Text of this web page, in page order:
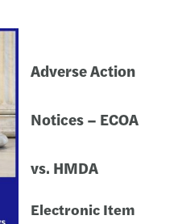
Adverse Action
Notices – ECOA
vs. HMDA
Electronic Item